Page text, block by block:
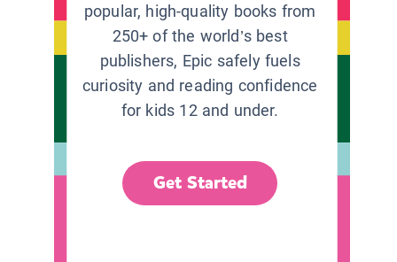
popular, high-quality books from
250+ of the world’s best
publishers, Epic safely fuels
curiosity and reading confidence
for kids 12 and under.
Get Started